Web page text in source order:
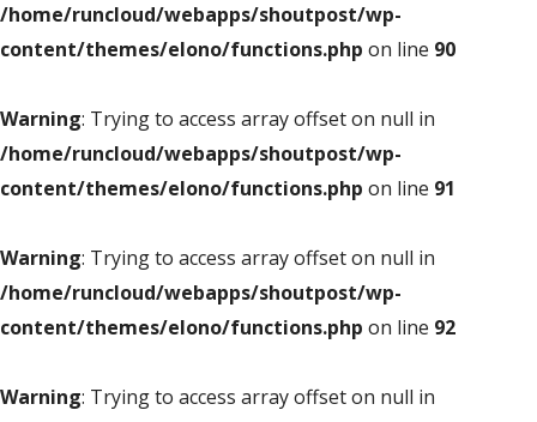
/home/runcloud/webapps/shoutpost/wp-
content/themes/elono/functions.php on line 90
Warning: Trying to access array offset on null in
/home/runcloud/webapps/shoutpost/wp-
content/themes/elono/functions.php on line 91
Warning: Trying to access array offset on null in
/home/runcloud/webapps/shoutpost/wp-
content/themes/elono/functions.php on line 92
Warning: Trying to access array offset on null in